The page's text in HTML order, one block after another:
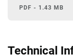
PDF - 1.43 MB
Technical